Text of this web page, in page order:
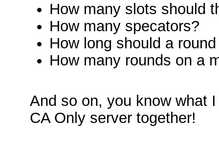
How many slots should
How many specators?
How long should a
How many rounds on a
And so on, you know what
CA Only server together!